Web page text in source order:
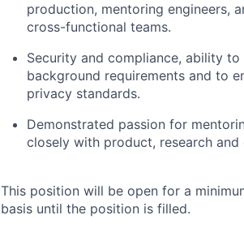
production, mentoring engineers,
cross-functional teams.
Security and compliance, ability to
background requirements and to
privacy standards.
Demonstrated passion for
closely with product, research
This position will be open for a
basis until the position is filled.